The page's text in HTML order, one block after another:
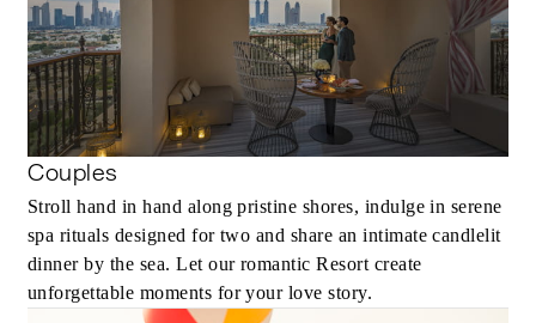
Couples
Stroll hand in hand along pristine shores, indulge in serene
spa rituals designed for two and share an intimate candlelit
dinner by the sea. Let our romantic Resort create
unforgettable moments for your love story.